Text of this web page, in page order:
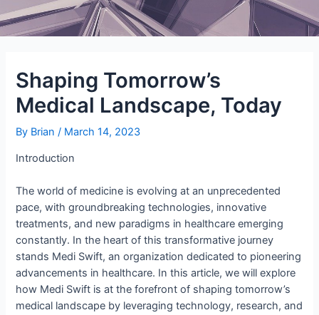
Shaping Tomorrow’s
Medical Landscape, Today
By Brian/ March 14, 2023
Introduction
The world of medicine is evolving at an unprecedented
pace, with groundbreaking technologies, innovative
treatments, and new paradigms in healthcare emerging
constantly. In the heart of this transformative journey
stands Medi Swift, an organization dedicated to pioneering
advancements in healthcare. In this article, we will explore
how Medi Swift is at the forefront of shaping tomorrow’s
medical landscape by leveraging technology, research, and